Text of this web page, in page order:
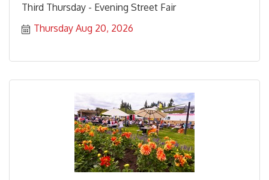
Third Thursday - Evening Street Fair
Thursday Aug 20, 2026